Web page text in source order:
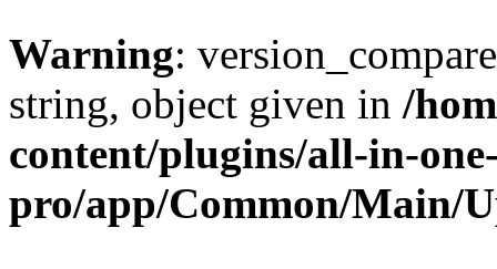
Warning:
string, object given in /
content/plugins/all-in-
pro/app/Common/Main/